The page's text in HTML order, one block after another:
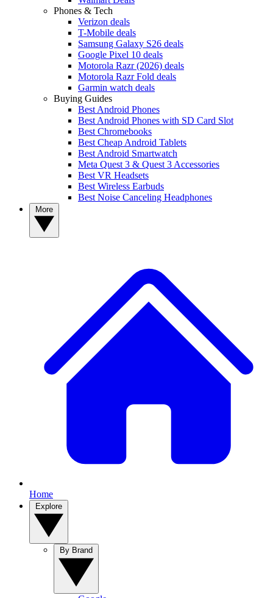
Phones & Tech
Verizon deals
T-Mobile deals
Samsung Galaxy S26 deals
Google Pixel 10 deals
Motorola Razr (2026) deals
Motorola Razr Fold deals
Garmin watch deals
Buying Guides
Best Android Phones
Best Android Phones with SD Card Slot
Best Chromebooks
Best Cheap Android Tablets
Best Android Smartwatch
Meta Quest 3 & Quest 3 Accessories
Best VR Headsets
Best Wireless Earbuds
Best Noise Canceling Headphones
Home